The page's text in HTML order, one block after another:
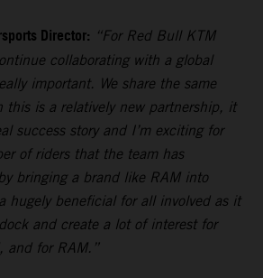
Director: “For Red Bull KTM
collaborating with a global
important. We share the same
this is a relatively new partnership, it
success story and I’m exciting for
of riders that the team has
bringing a brand like RAM into
hugely beneficial for all involved as it
and create a lot of interest for
and for RAM.”